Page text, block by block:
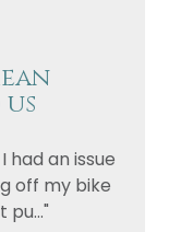
had an issue
off my bike
pu..."